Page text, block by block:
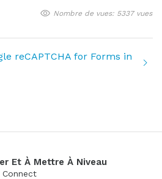
Nombre de vues: 5337 vues
reCAPTCHA for Forms in
Et À Mettre À Niveau
Connect